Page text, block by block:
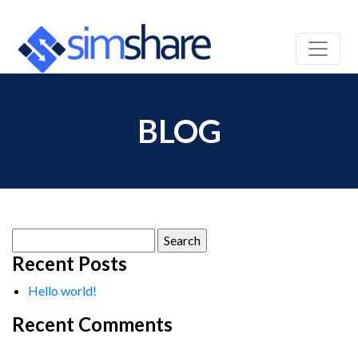
BLOG
for:
Recent Posts
Hello world!
Recent Comments